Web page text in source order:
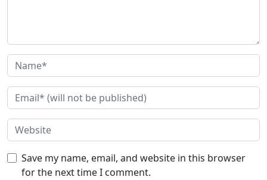
Save my name, email, and website in this browser
for the next time I comment.